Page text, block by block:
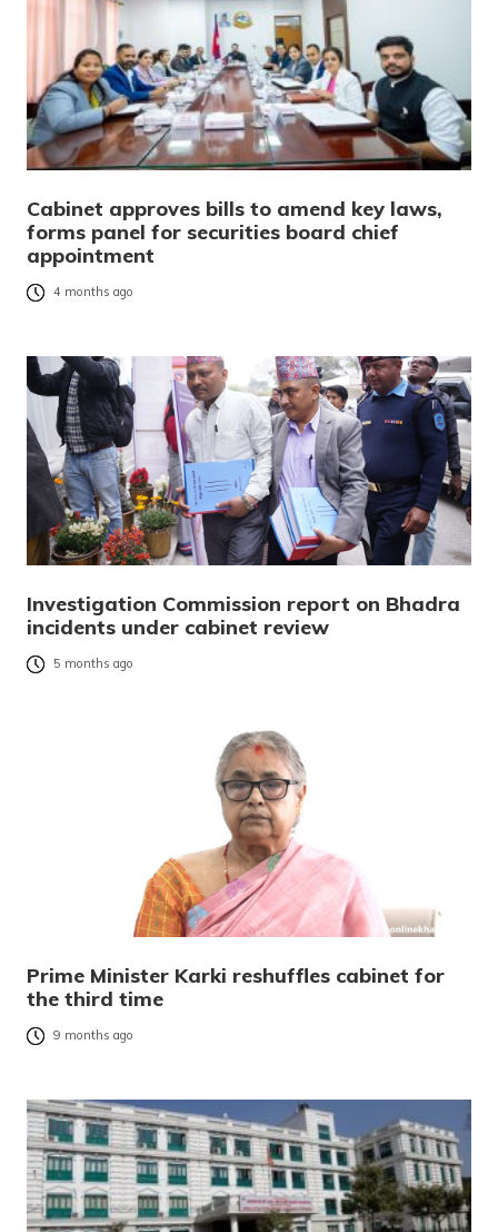
Cabinet approves bills to amend key laws,
forms panel for securities board chief
appointment
4 months ago
Investigation Commission report on Bhadra
incidents under cabinet review
5 months ago
Prime Minister Karki reshuffles cabinet for
the third time
9 months ago